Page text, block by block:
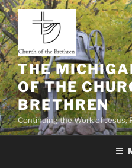
Skip
to
content
THE
OF THE
BRETHREN
Continuing the Work of Jesus,